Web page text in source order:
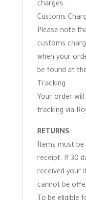
charges.
Customs
Please note
customs
when your
be found at
Tracking
Your order
tracking via
RETURNS
Items must
receipt. If 30
received your
cannot be